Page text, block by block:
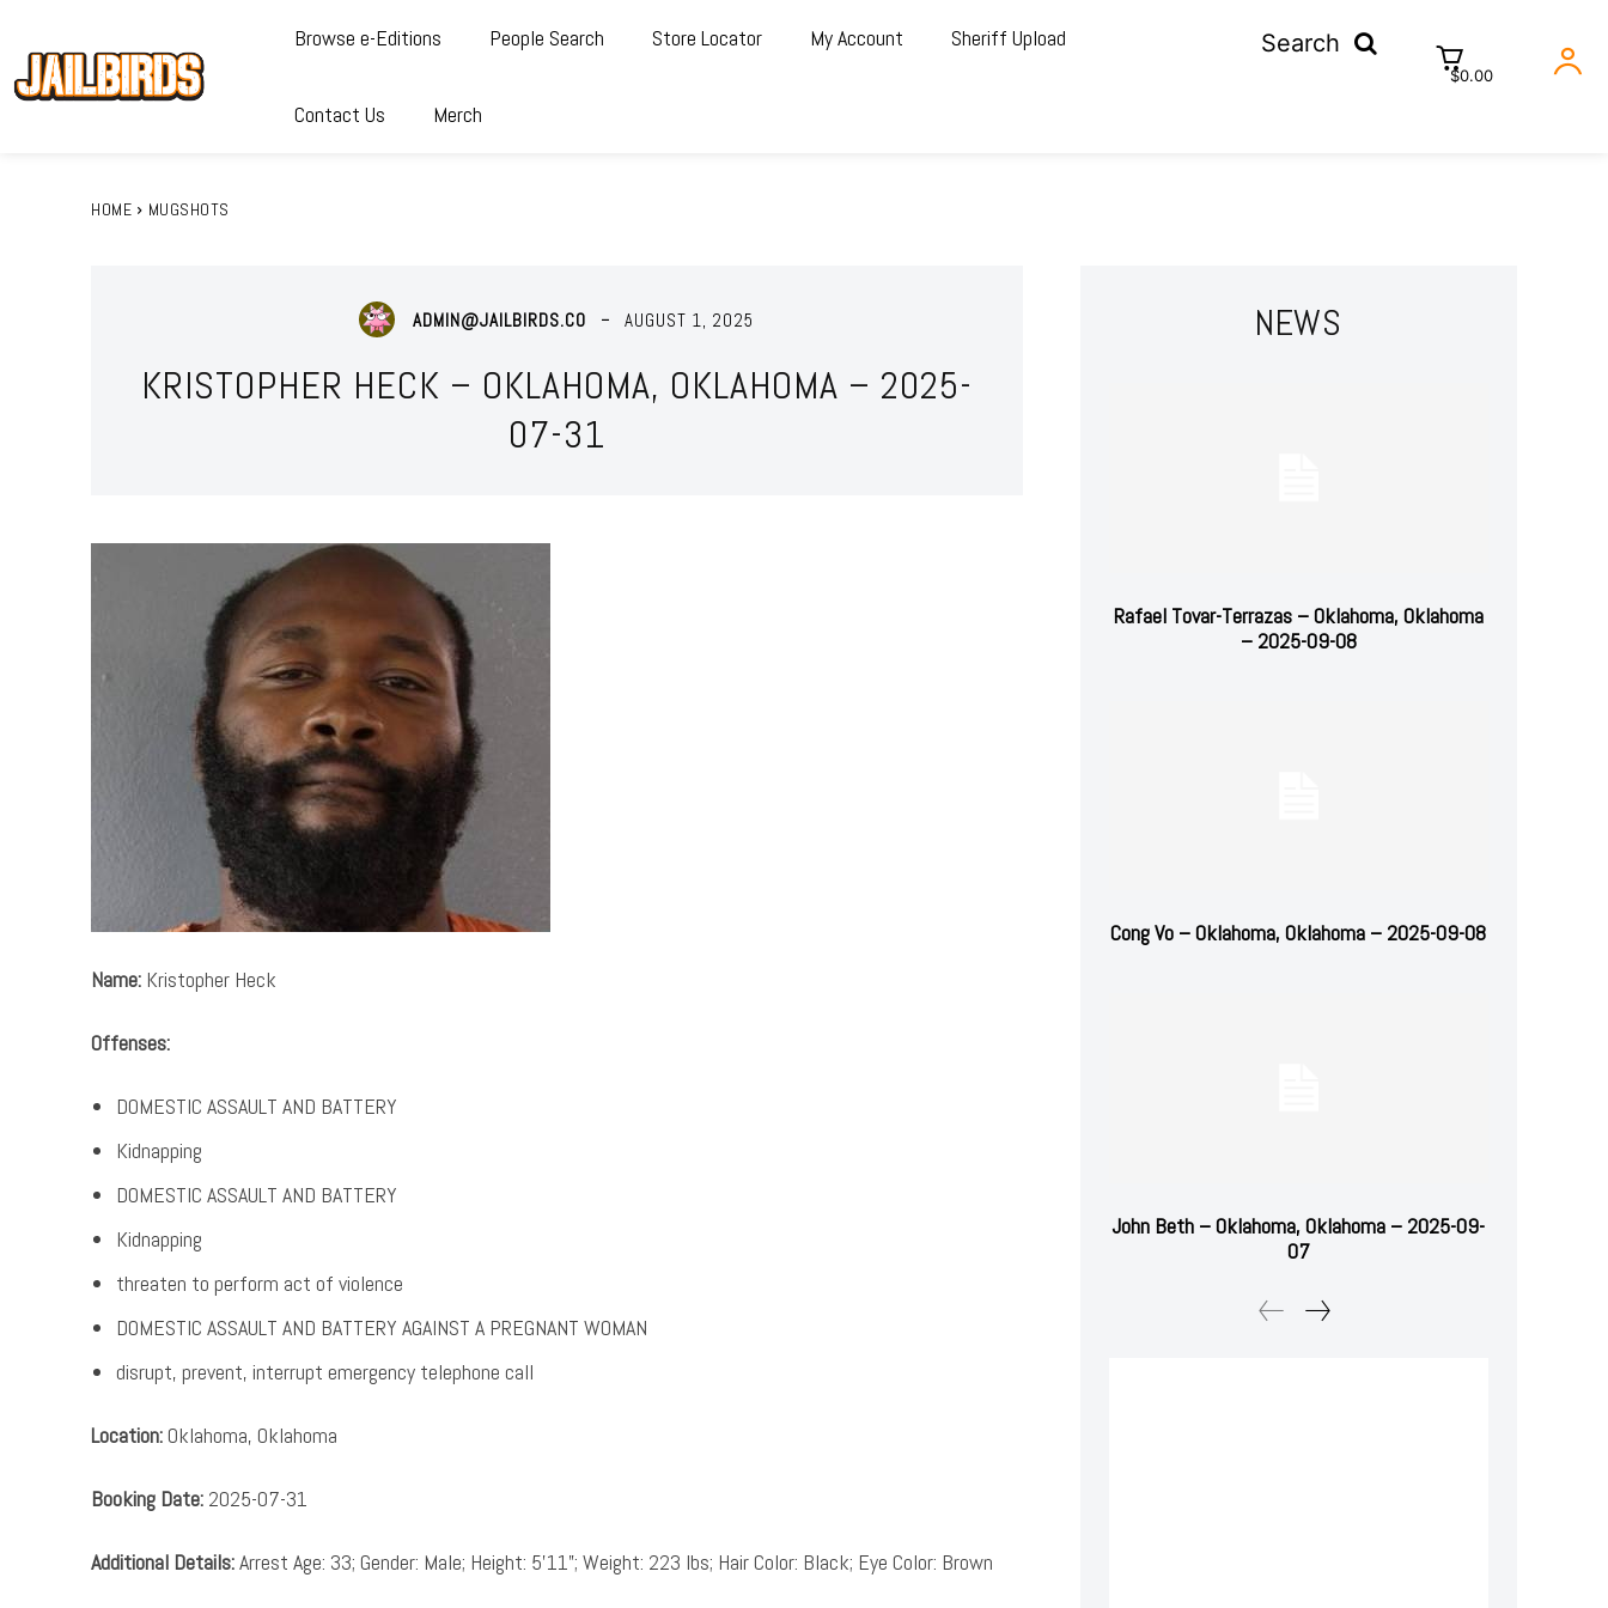
Browse e-Editions People Search Store Locator My Account Sheriff Upload
Contact Us Merch
Search
$0.00
HOME MUGSHOTS
ADMIN@JAILBIRDS.CO AUGUST 1, 2025
KRISTOPHER HECK – OKLAHOMA, OKLAHOMA – 2025-
07-31
Name: Kristopher Heck
Offenses:
DOMESTIC ASSAULT AND BATTERY
Kidnapping
DOMESTIC ASSAULT AND BATTERY
Kidnapping
threaten to perform act of violence
DOMESTIC ASSAULT AND BATTERY AGAINST A PREGNANT WOMAN
disrupt, prevent, interrupt emergency telephone call
Location:Oklahoma, Oklahoma
Booking Date: 2025-07-31
Additional Details:Arrest Age: 33; Gender: Male; Height: 5’11”; Weight: 223 lbs; Hair Color: Black; Eye Color: Brown
NEWS
Rafael Tovar-Terrazas – Oklahoma, Oklahoma
– 2025-09-08
Cong Vo – Oklahoma, Oklahoma – 2025-09-08
John Beth – Oklahoma, Oklahoma – 2025-09-
07